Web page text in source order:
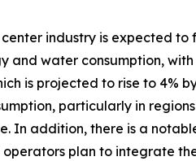
industry is expected
and water consumption,
is projected to rise to 4%
particularly in
In addition, there is a
operators plan to integrate